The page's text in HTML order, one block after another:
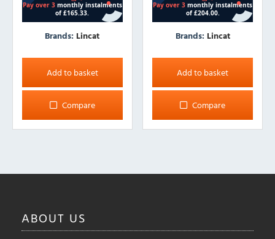
Brands: Lincat
Add to basket
Compare
Brands: Lincat
Add to basket
Compare
ABOUT US